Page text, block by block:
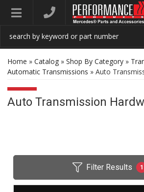
Toggle navigation
Home » Catalog » Shop By Category »
Automatic Transmissions » Auto
Auto Transmission
Filter Results 1